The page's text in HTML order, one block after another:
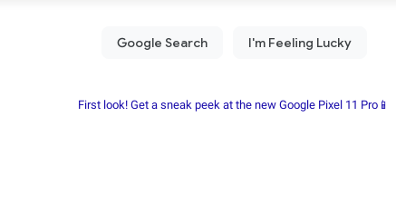
First look! Get a sneak peek at the new Google Pixel 11 Pro📱